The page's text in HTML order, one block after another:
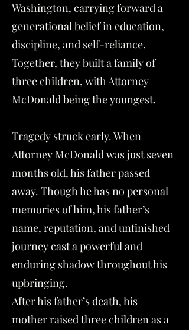
Washington, carrying forward a
generational belief in education,
discipline, and self-reliance.
Together, they built a family of
three children, with Attorney
McDonald being the youngest.
Tragedy struck early. When
Attorney McDonald was just seven
months old, his father passed
away. Though he has no personal
memories of him, his father’s
name, reputation, and unfinished
journey cast a powerful and
enduring shadow throughout his
upbringing.
After his father’s death, his
mother raised three children as a